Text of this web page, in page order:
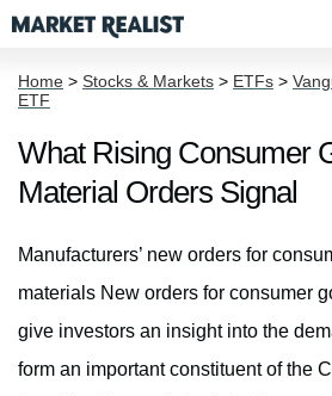
Home > Stocks & Markets > ETFs >
ETF
What Rising Consumer
Material Orders Signal
Manufacturers’ new orders for
materials New orders for consumer
give investors an insight into the
form an important constituent of the